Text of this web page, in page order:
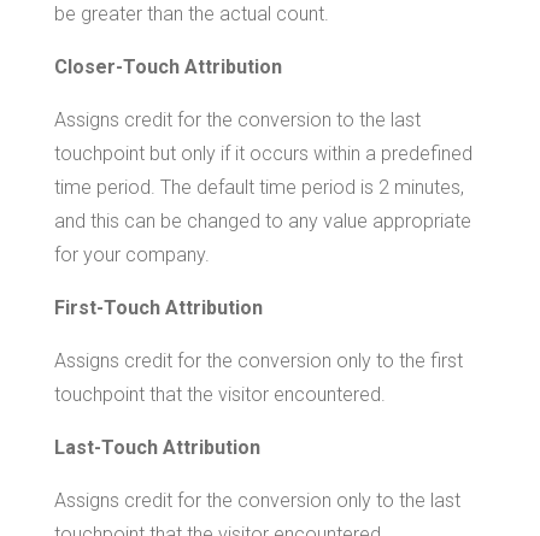
be greater than the actual count.
Closer-Touch Attribution
Assigns credit for the conversion to the last
touchpoint but only if it occurs within a predefined
time period. The default time period is 2 minutes,
and this can be changed to any value appropriate
for your company.
First-Touch Attribution
Assigns credit for the conversion only to the first
touchpoint that the visitor encountered.
Last-Touch Attribution
Assigns credit for the conversion only to the last